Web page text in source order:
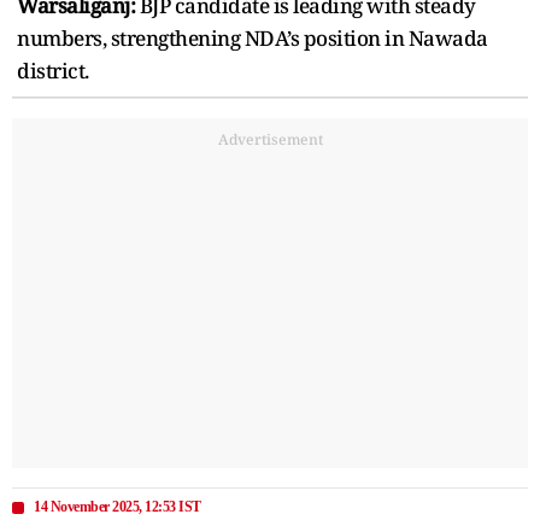
Warsaliganj:BJP candidate is leading with steady
numbers, strengthening NDA’s position in Nawada
district.
Advertisement
14 November 2025, 12:53 IST